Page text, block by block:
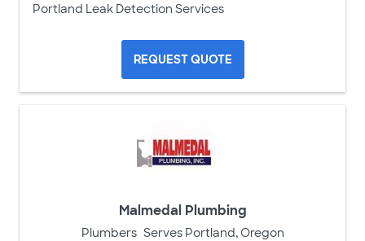
Portland Leak Detection Services
REQUEST QUOTE
Malmedal Plumbing
Plumbers Serves Portland, Oregon